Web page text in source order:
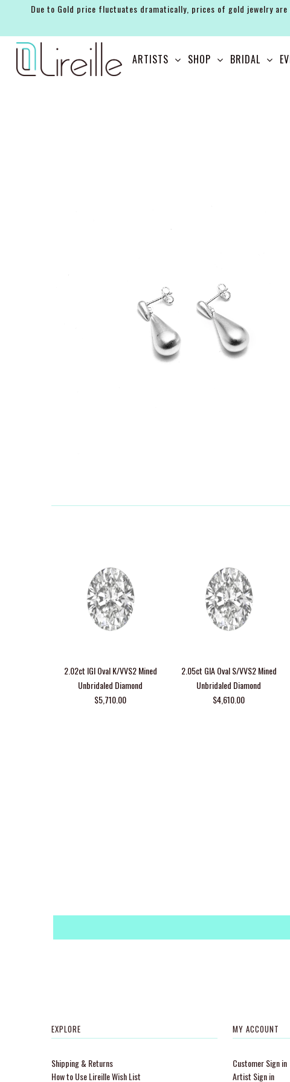
Due to Gold price fluctuates dramatically, prices of gold jewelry
ARTISTS SHOP BRIDAL
2.02ct IGI Oval K/VVS2 Mined
Unbridaled Diamond
$5,710.00
2.05ct GIA Oval S/VVS2 Mined
Unbridaled Diamond
$4,610.00
EXPLORE
Shipping & Returns
How to Use Lireille Wish List
MY ACCOUNT
Customer Sign in
Artist Sign in